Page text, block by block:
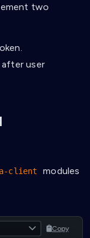
two
after user
client
modules
Copy